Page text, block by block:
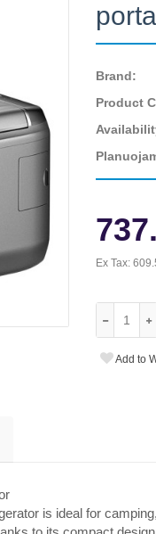
Brand:
Product
Ex Tax:
Add to
is ideal for